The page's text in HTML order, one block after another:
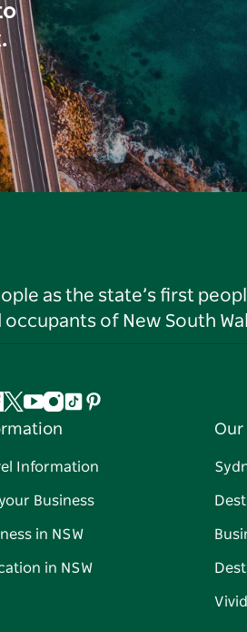
as the state’s first
of New South
Twitter
YouTube
Instagram
TiktokPinterest
Information
Business
in NSW
in NSW
Our